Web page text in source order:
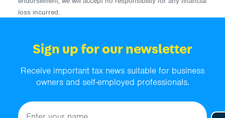
loss incurred.
Sign up for our newsletter
Receive important tax news suitable for business
owners and self-employed professionals.